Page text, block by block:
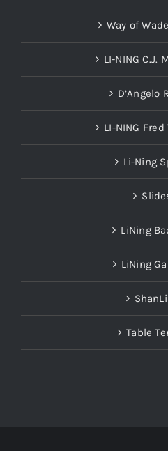
Way of
LI-NING C.J.
D’Angelo
LI-NING
Li-Ning
LiNing
LiNing
Table